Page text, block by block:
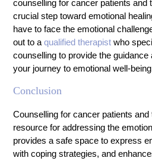
counselling for cancer patients and
crucial step toward emotional
have to face the emotional
out to a qualified therapist who
counselling to provide the
your journey to emotional well-
Conclusion
Counselling for cancer patients
resource for addressing the
provides a safe space to express
with coping strategies, and